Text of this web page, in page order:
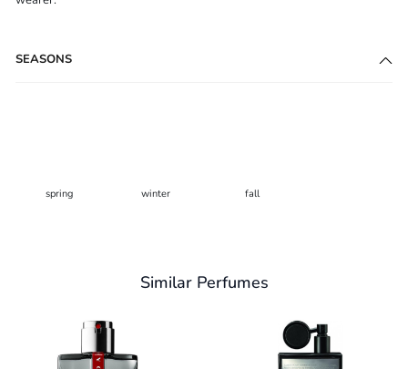
SEASONS
spring winter fall
Similar Perfumes